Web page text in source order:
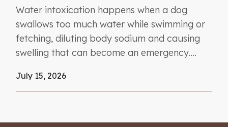
Water intoxication happens when a dog
swallows too much water while swimming or
fetching, diluting body sodium and causing
swelling that can become an emergency....
July 15, 2026